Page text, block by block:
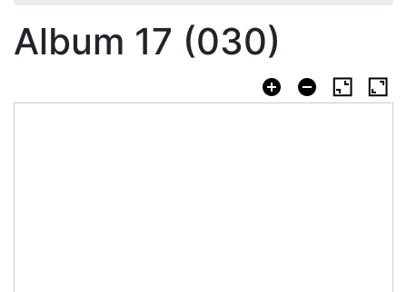
Album 17 (030)